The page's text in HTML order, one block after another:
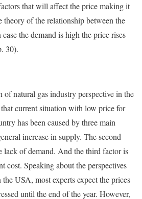
that will affect the price making it
theory of the relationship between the
the demand is high the price rises
30).
of natural gas industry perspective in the
current situation with low price for
has been caused by three main
increase in supply. The second
lack of demand. And the third factor is
cost. Speaking about the perspectives
USA, most experts expect the prices
until the end of the year. However,